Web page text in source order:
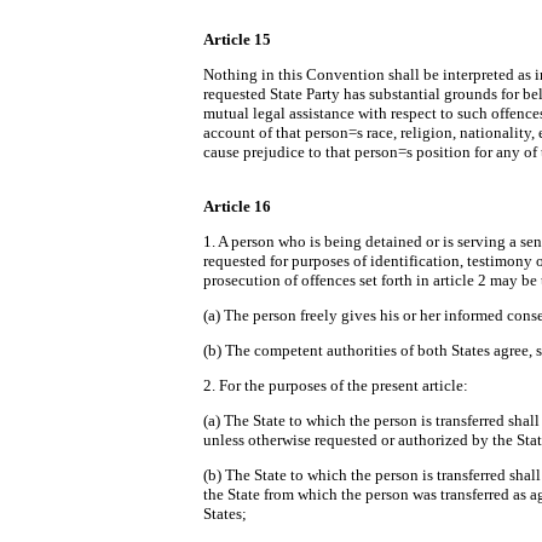
Article 15
Nothing in this Convention shall be interpreted as
requested State Party has substantial grounds for
mutual legal assistance with respect to such
account of that person=s race, religion,
cause prejudice to that person=s position for any of
Article 16
1. A person who is being detained or is serving a
requested for purposes of identification,
prosecution of offences set forth in article 2 may
(a) The person freely gives his or her informed
(b) The competent authorities of both States agree,
2. For the purposes of the present article:
(a) The State to which the person is transferred
unless otherwise requested or authorized by the
(b) The State to which the person is transferred
the State from which the person was transferred as
States;